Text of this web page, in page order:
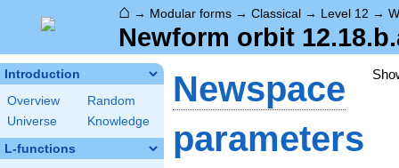
⌂ → Modular forms → Classical → Level 12 →
Newform orbit
Introduction
Overview
Random
Universe
Knowledge
L-functions
Newspace
parameters